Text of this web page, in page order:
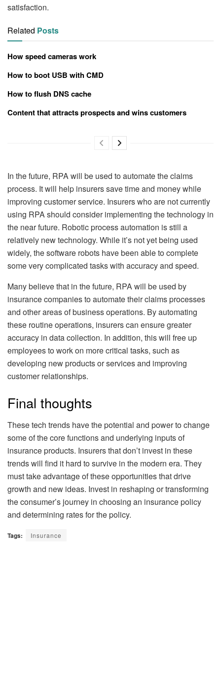
satisfaction.
Related Posts
How speed cameras work
How to boot USB with CMD
How to flush DNS cache
Content that attracts prospects and wins customers
In the future, RPA will be used to automate the claims
process. It will help insurers save time and money while
improving customer service. Insurers who are not currently
using RPA should consider implementing the technology in
the near future. Robotic process automation is still a
relatively new technology. While it’s not yet being used
widely, the software robots have been able to complete
some very complicated tasks with accuracy and speed.
Many believe that in the future, RPA will be used by
insurance companies to automate their claims processes
and other areas of business operations. By automating
these routine operations, insurers can ensure greater
accuracy in data collection. In addition, this will free up
employees to work on more critical tasks, such as
developing new products or services and improving
customer relationships.
Final thoughts
These tech trends have the potential and power to change
some of the core functions and underlying inputs of
insurance products. Insurers that don’t invest in these
trends will find it hard to survive in the modern era. They
must take advantage of these opportunities that drive
growth and new ideas. Invest in reshaping or transforming
the consumer’s journey in choosing an insurance policy
and determining rates for the policy.
Tags: Insurance